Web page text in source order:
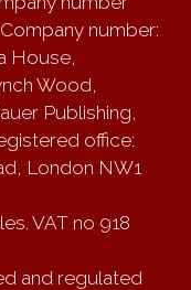
number:
House,
Wood,
Publishing,
office:
London NW1
VAT no 918
and regulated